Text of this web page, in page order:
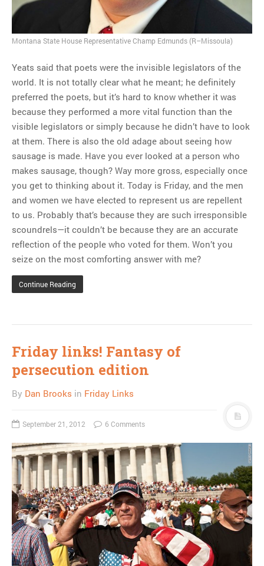
Montana State House Representative Champ Edmunds (R–Missoula)
Yeats said that poets were the invisible legislators of the
world. It is not totally clear what he meant; he definitely
preferred the poets, but it’s hard to know whether it was
because they performed a more vital function than the
visible legislators or simply because he didn’t have to look
at them. There is also the old adage about seeing how
sausage is made. Have you ever looked at a person who
makes sausage, though? Way more gross, especially once
you get to thinking about it. Today is Friday, and the men
and women we have elected to represent us are repellent
to us. Probably that’s because they are such irresponsible
scoundrels—it couldn’t be because they are an accurate
reflection of the people who voted for them. Won’t you
seize on the most comforting answer with me?
Continue Reading
Friday links! Fantasy of
persecution edition
By Dan Brooks in Friday Links
September 21, 2012 6 Comments